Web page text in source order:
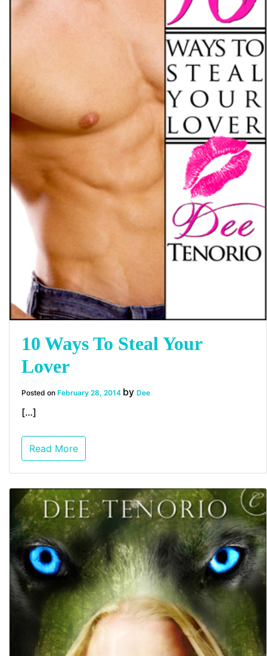
10 Ways To Steal Your
Lover
Posted on February 28, 2014 by Dee
[…]
Read More